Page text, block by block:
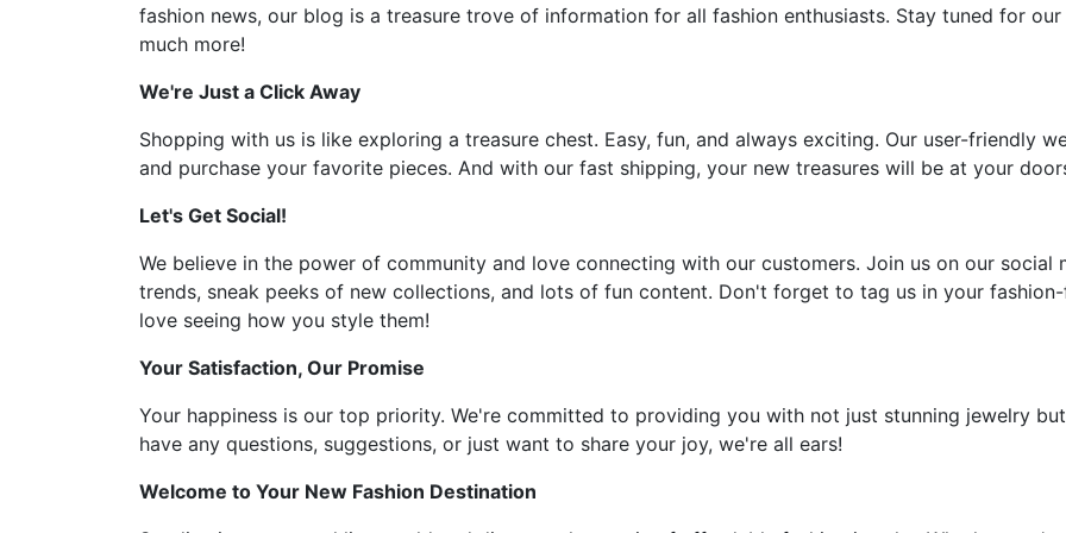
fashion news, our blog is a treasure trove of information for all fashion enthusiasts. Stay tuned for
much more!
We're Just a Click Away
Shopping with us is like exploring a treasure chest. Easy, fun, and always exciting. Our user-friendly
and purchase your favorite pieces. And with our fast shipping, your new treasures will be at your
Let's Get Social!
We believe in the power of community and love connecting with our customers. Join us on our social
trends, sneak peeks of new collections, and lots of fun content. Don't forget to tag us in your
love seeing how you style them!
Your Satisfaction, Our Promise
Your happiness is our top priority. We're committed to providing you with not just stunning jewelry
have any questions, suggestions, or just want to share your joy, we're all ears!
Welcome to Your New Fashion Destination